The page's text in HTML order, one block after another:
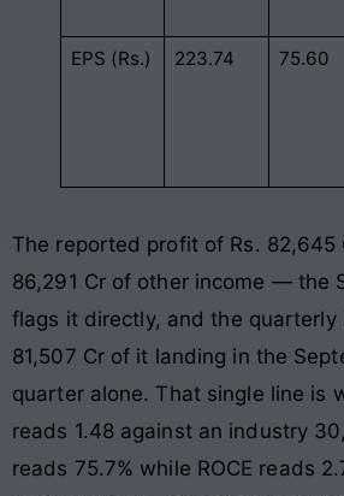
EPS (Rs.)
223.74 75.60
The reported profit of Rs. 82,645
86,291 Cr of other income — the
flags it directly, and the quarterly
81,507 Cr of it landing in the
quarter alone. That single line is
reads 1.48 against an industry
reads 75.7% while ROCE reads